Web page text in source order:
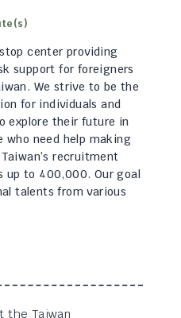
center providing
support for foreigners
We strive to be the
for individuals and
explore their future in
who need help making
recruitment
up to 400,000. Our goal
talents from various
the Taiwan